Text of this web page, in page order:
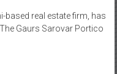
based real estate firm, has
Gaurs Sarovar Portico